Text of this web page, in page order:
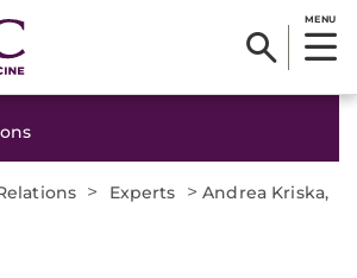
MENU
> Experts >Andrea Kriska,